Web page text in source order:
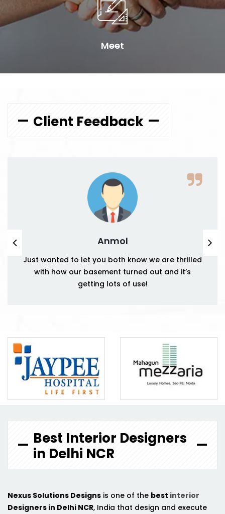
Meet
Client Feedback
Anmol
Just wanted to let you both know we are thrilled
with how our basement turned out and it’s
getting lots of use!
Best Interior Designers
in Delhi NCR
Nexus Solutions Designs is one of the best interior
Designers in Delhi NCR, India that design and execute